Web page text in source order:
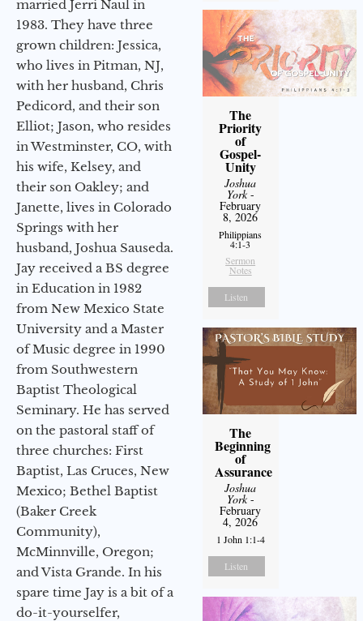
married Jerri Naul in
1983. They have three
grown children: Jessica,
who lives in Pitman, NJ,
with her husband, Chris
Pedicord, and their son
Elliot; Jason, who resides
in Westminster, CO, with
his wife, Kelsey, and
their son Oakley; and
Janette, lives in Colorado
Springs with her
husband, Joshua Sauseda.
Jay received a BS degree
in Education in 1982
from New Mexico State
University and a Master
of Music degree in 1990
from Southwestern
Baptist Theological
Seminary. He has served
on the pastoral staff of
three churches: First
Baptist, Las Cruces, New
Mexico; Bethel Baptist
(Baker Creek
Community),
McMinnville, Oregon;
and Vista Grande. In his
spare time Jay is a bit of a
do-it-yourselfer,
The
Priority
of
Gospel-
Unity
Joshua
York-
February
8, 2026
Philippians
4:1-3
Sermon
Notes
Listen
The
Beginning
of
Assurance
Joshua
York-
February
4, 2026
1 John 1:1-4
Listen